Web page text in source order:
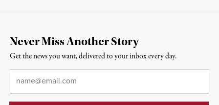
Never Miss Another Story
Get the news you want, delivered to your inbox every day.
Email*